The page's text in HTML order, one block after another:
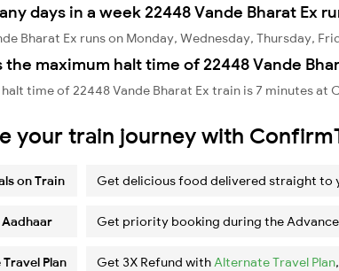
days in a week 22448 Vande Bharat Ex
Bharat Ex runs on Monday, Wednesday, Thursday,
the maximum halt time of 22448 Vande
time of 22448 Vande Bharat Ex train is 7 minutes at
your train journey with
on Train Get delicious food delivered straight to
Aadhaar Get priority booking during the
Plan Get 3X Refund withAlternate Travel Plan